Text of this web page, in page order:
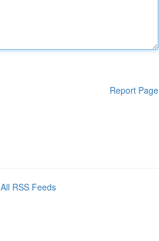
Report Page
All RSS Feeds